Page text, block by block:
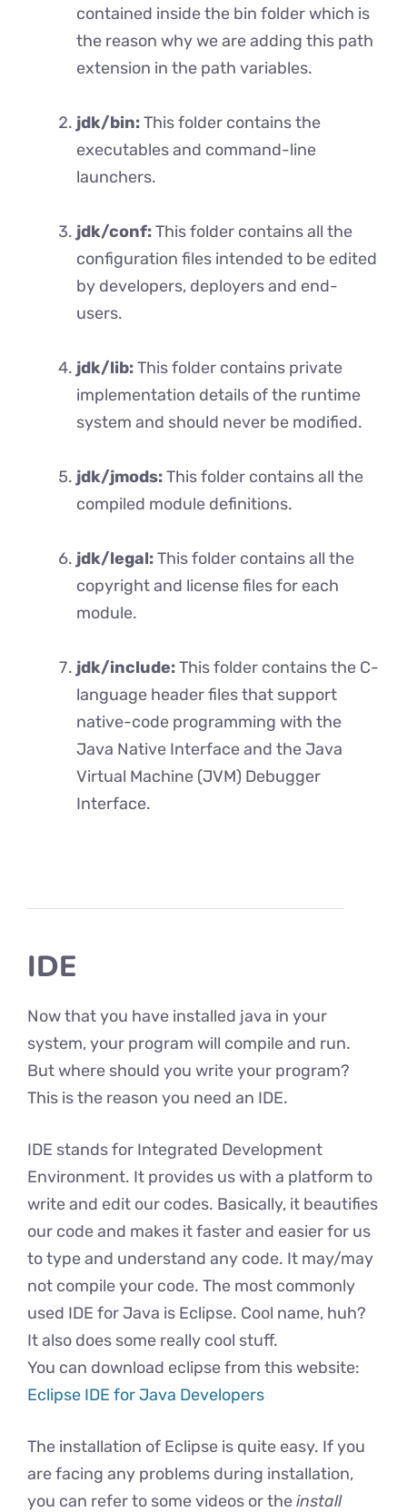
contained inside the bin folder which is
the reason why we are adding this path
extension in the path variables.
jdk/bin:This folder contains the
executables and command-line
launchers.
jdk/conf:This folder contains all the
configuration files intended to be edited
by developers, deployers and end-
users.
jdk/lib:This folder contains private
implementation details of the runtime
system and should never be modified.
jdk/jmods:This folder contains all the
compiled module definitions.
jdk/legal:This folder contains all the
copyright and license files for each
module.
jdk/include:This folder contains the C-
language header files that support
native-code programming with the
Java Native Interface and the Java
Virtual Machine (JVM) Debugger
Interface.
IDE
Now that you have installed java in your
system, your program will compile and run.
But where should you write your program?
This is the reason you need an IDE.
IDE stands for Integrated Development
Environment. It provides us with a platform to
write and edit our codes. Basically, it beautifies
our code and makes it faster and easier for us
to type and understand any code. It may/may
not compile your code. The most commonly
used IDE for Java is Eclipse. Cool name, huh?
It also does some really cool stuff.
You can download eclipse from this website:
Eclipse IDE for Java Developers
The installation of Eclipse is quite easy. If you
are facing any problems during installation,
you can refer to some videos or theinstall